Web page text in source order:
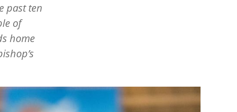
past ten
of
home